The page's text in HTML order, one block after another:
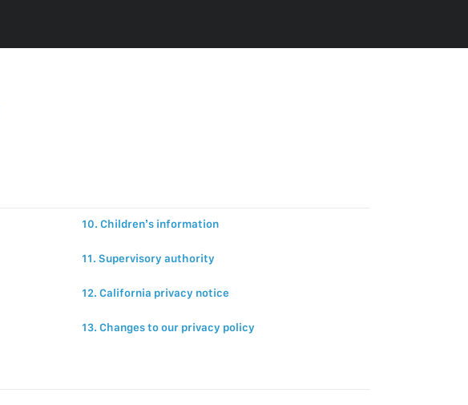
10. Children’s information
11. Supervisory authority
12. California privacy notice
13. Changes to our privacy policy